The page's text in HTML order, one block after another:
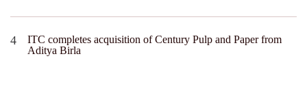
ITC completes acquisition of Century Pulp and Paper from
Aditya Birla